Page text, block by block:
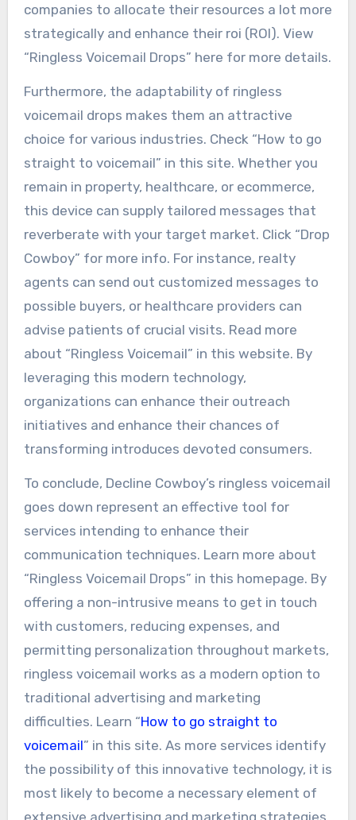
companies to allocate their resources a lot more
strategically and enhance their roi (ROI). View
“Ringless Voicemail Drops” here for more details.
Furthermore, the adaptability of ringless
voicemail drops makes them an attractive
choice for various industries. Check “How to go
straight to voicemail” in this site. Whether you
remain in property, healthcare, or ecommerce,
this device can supply tailored messages that
reverberate with your target market. Click “Drop
Cowboy” for more info. For instance, realty
agents can send out customized messages to
possible buyers, or healthcare providers can
advise patients of crucial visits. Read more
about “Ringless Voicemail” in this website. By
leveraging this modern technology,
organizations can enhance their outreach
initiatives and enhance their chances of
transforming introduces devoted consumers.
To conclude, Decline Cowboy’s ringless voicemail
goes down represent an effective tool for
services intending to enhance their
communication techniques. Learn more about
“Ringless Voicemail Drops” in this homepage. By
offering a non-intrusive means to get in touch
with customers, reducing expenses, and
permitting personalization throughout markets,
ringless voicemail works as a modern option to
traditional advertising and marketing
difficulties. Learn “How to go straight to
voicemail” in this site. As more services identify
the possibility of this innovative technology, it is
most likely to become a necessary element of
extensive advertising and marketing strategies,